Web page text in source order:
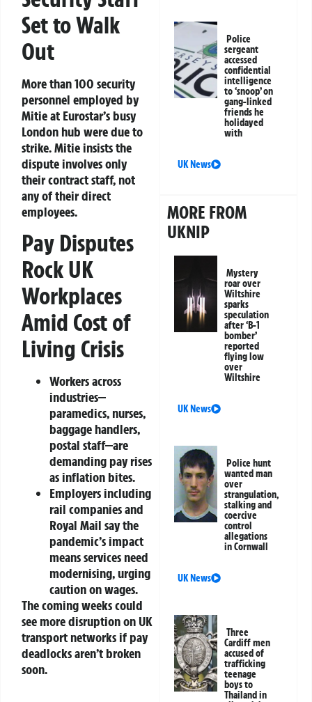
Set to Walk
Out
More than 100 security
personnel employed by
Mitie at Eurostar’s busy
London hub were due to
strike. Mitie insists the
dispute involves only
their contract staff, not
any of their direct
employees.
Pay Disputes
Rock UK
Workplaces
Amid Cost of
Living Crisis
Workers across
industries—
paramedics, nurses,
baggage handlers,
postal staff—are
demanding pay rises
as inflation bites.
Employers including
rail companies and
Royal Mail say the
pandemic’s impact
means services need
modernising, urging
caution on wages.
The coming weeks could
see more disruption on UK
transport networks if pay
deadlocks aren’t broken
soon.
Police
sergeant
accessed
confidential
intelligence
to ‘snoop’ on
gang-linked
friends he
holidayed
with
UK News
MORE FROM
UKNIP
Mystery
roar over
Wiltshire
sparks
speculation
after ‘B-1
bomber’
reported
flying low
over
Wiltshire
UK News
Police hunt
wanted man
over
strangulation,
stalking and
coercive
control
allegations
in Cornwall
UK News
Three
Cardiff men
accused of
trafficking
teenage
boys to
Thailand in